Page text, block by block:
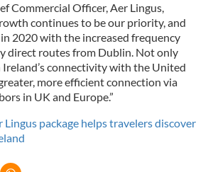
Commercial Officer, Aer Lingus,
continues to be our priority, and
2020 with the increased frequency
direct routes from Dublin. Not only
connectivity with the United
more efficient connection via
in UK and Europe.”
Lingus package helps travelers discover